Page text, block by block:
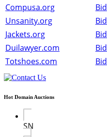
Compusa.org
Bid
Unsanity.org
Bid
Jackets.org
Bid
Duilawyer.com
Bid
Totshoes.com
Bid
Hot Domain Auctions
SN